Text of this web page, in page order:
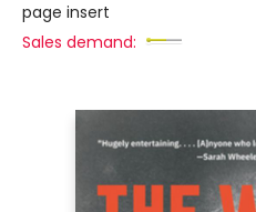
page insert
Sales demand: